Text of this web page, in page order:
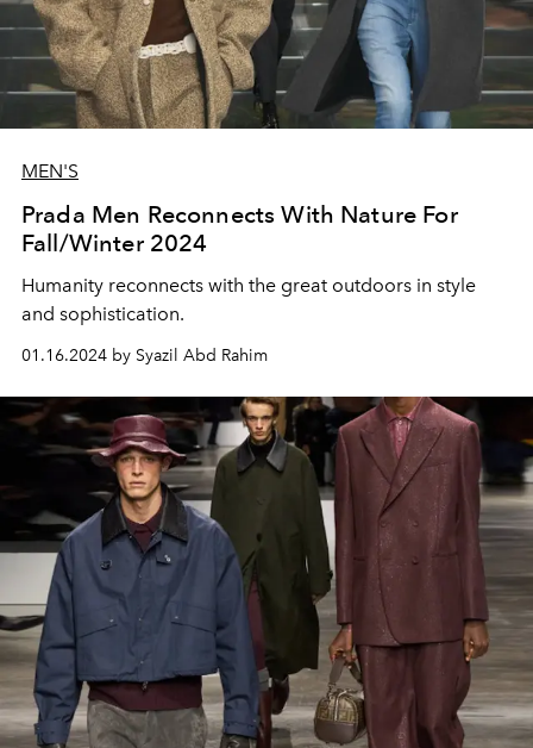
MEN'S
Prada Men Reconnects With Nature For
Fall/Winter 2024
Humanity reconnects with the great outdoors in style
and sophistication.
01.16.2024 by Syazil Abd Rahim